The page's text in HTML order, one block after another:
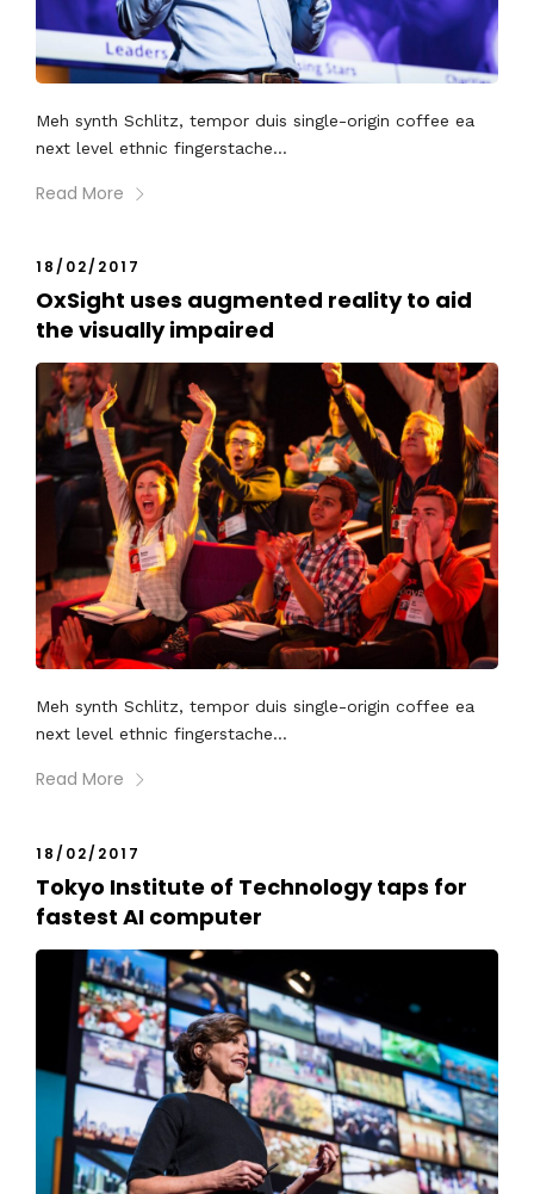
Meh synth Schlitz, tempor duis single-origin coffee ea
next level ethnic fingerstache...
Read More
18/02/2017
OxSight uses augmented reality to aid
the visually impaired
Meh synth Schlitz, tempor duis single-origin coffee ea
next level ethnic fingerstache...
Read More
18/02/2017
Tokyo Institute of Technology taps for
fastest AI computer